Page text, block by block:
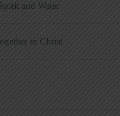
and Water
in Christ